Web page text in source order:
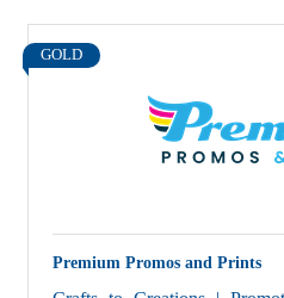
GOLD
Premium Promos and Prints